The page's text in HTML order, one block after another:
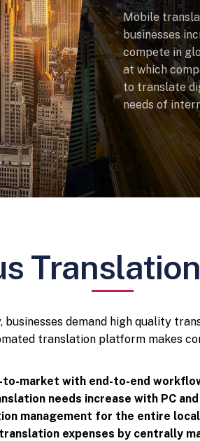
Mobile
businesses
compete in
at which
to translate
needs of
demand high quality
translation platform makes
market with end-to-end
needs increase with PC
management for the entire
expenses by centrally